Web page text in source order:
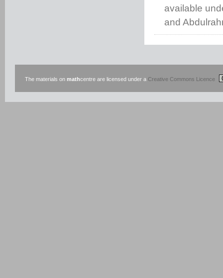
available
and
The materials on mathcentre are licensed under a Creative Commons Licence